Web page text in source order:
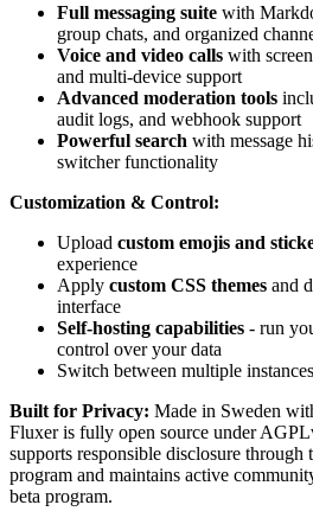
Full messaging suite with
group chats, and organized
Voice and video calls with
and multi-device support
Advanced moderation tools
audit logs, and webhook support
Powerful search with message
switcher functionality
Customization & Control:
Upload custom emojis and
experience
Apply custom CSS themes and
interface
Self-hosting capabilities - run
control over your data
Switch between multiple
Built for Privacy: Made in Sweden
Fluxer is fully open source under
supports responsible disclosure
program and maintains active
beta program.